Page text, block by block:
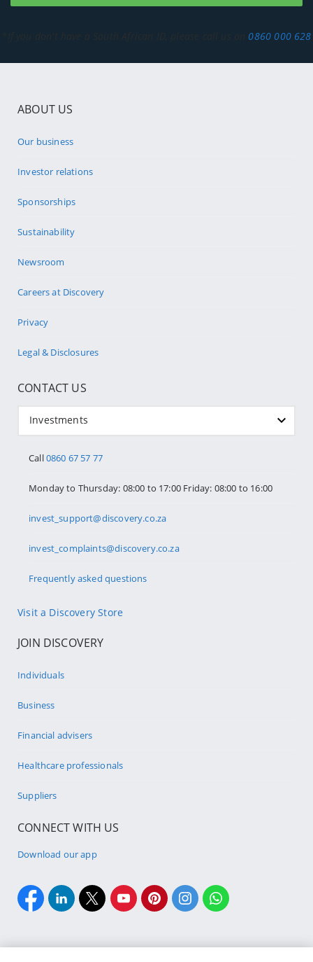
0860 000 628
ABOUT US
Our business
Investor relations
Sponsorships
Sustainability
Newsroom
Careers at Discovery
Privacy
Legal & Disclosures
CONTACT US
Investments
Call0860 67 57 77
Monday to Thursday: 08:00 to 17:00 Friday: 08:00 to 16:00
invest_support@discovery.co.za
invest_complaints@discovery.co.za
Frequently asked questions
Visit a Discovery Store
JOIN DISCOVERY
Individuals
Business
Financial advisers
Healthcare professionals
Suppliers
CONNECT WITH US
Download our app